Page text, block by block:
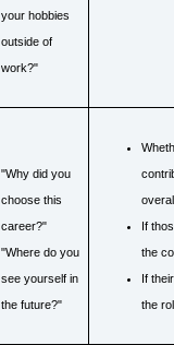
your hobbies
outside of
work?"
"Why did you
choose this
career?"
"Where do you
see yourself in
the future?"
If
the
If
the